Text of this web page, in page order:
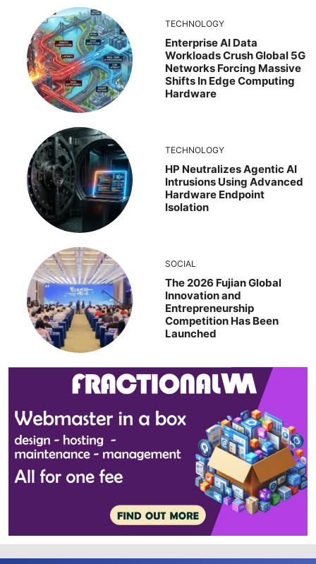
TECHNOLOGY
Enterprise AI Data
Workloads Crush Global 5G
Networks Forcing Massive
Shifts In Edge Computing
Hardware
TECHNOLOGY
HP Neutralizes Agentic AI
Intrusions Using Advanced
Hardware Endpoint
Isolation
SOCIAL
The 2026 Fujian Global
Innovation and
Entrepreneurship
Competition Has Been
Launched